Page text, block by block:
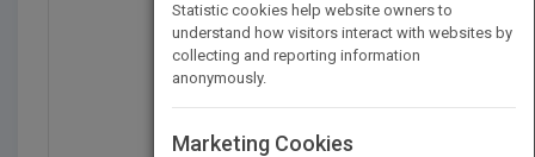
Statistic cookies help website owners to
understand how visitors interact with websites by
collecting and reporting information
anonymously.
Marketing Cookies